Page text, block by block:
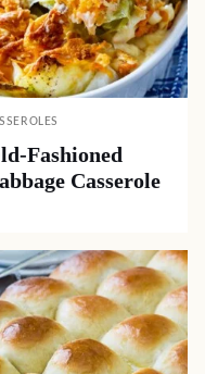
Fashioned
Casserole